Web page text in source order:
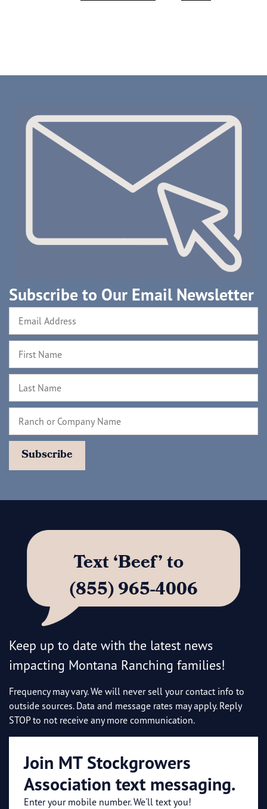
Subscribe to Our Email Newsletter
Text ‘Beef’ to
(855) 965-4006
Keep up to date with the latest news
impacting Montana Ranching families!
Frequency may vary. We will never sell your contact info to
outside sources. Data and message rates may apply. Reply
STOP to not receive any more communication.
Join MT Stockgrowers
Association text messaging.
Enter your mobile number. We'll text you!